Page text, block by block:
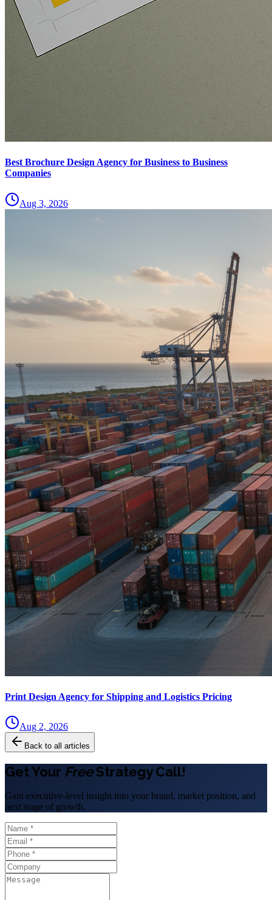
Best Brochure Design Agency for Business to Business
Companies
Aug 3, 2026
Print Design Agency for Shipping and Logistics Pricing
Aug 2, 2026
Back to all articles
Get Your FreeStrategy Call!
Gain executive-level insight into your brand, market position, and
next stage of growth.